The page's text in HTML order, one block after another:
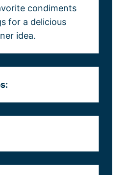
condiments
for a delicious
idea.